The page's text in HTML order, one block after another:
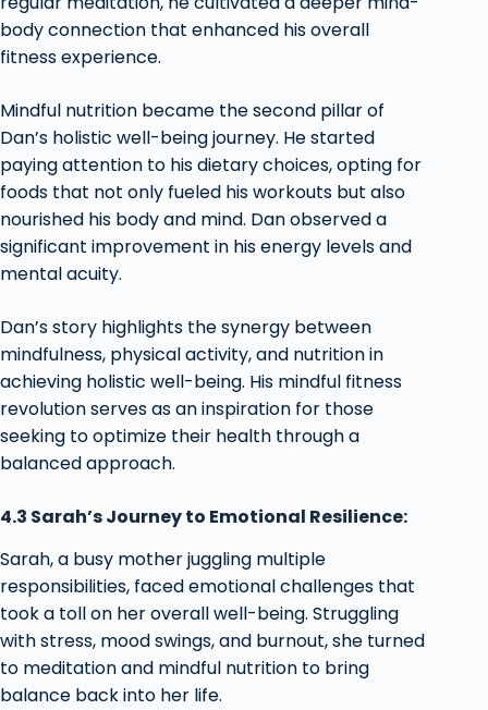
body connection that enhanced his overall
fitness experience.
Mindful nutrition became the second pillar of
Dan’s holistic well-being journey. He started
paying attention to his dietary choices, opting for
foods that not only fueled his workouts but also
nourished his body and mind. Dan observed a
significant improvement in his energy levels and
mental acuity.
Dan’s story highlights the synergy between
mindfulness, physical activity, and nutrition in
achieving holistic well-being. His mindful fitness
revolution serves as an inspiration for those
seeking to optimize their health through a
balanced approach.
4.3 Sarah’s Journey to Emotional Resilience:
Sarah, a busy mother juggling multiple
responsibilities, faced emotional challenges that
took a toll on her overall well-being. Struggling
with stress, mood swings, and burnout, she turned
to meditation and mindful nutrition to bring
balance back into her life.